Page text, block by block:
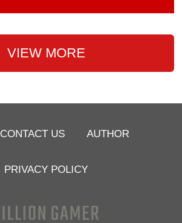
VIEW MORE
CONTACT US AUTHOR
PRIVACY POLICY